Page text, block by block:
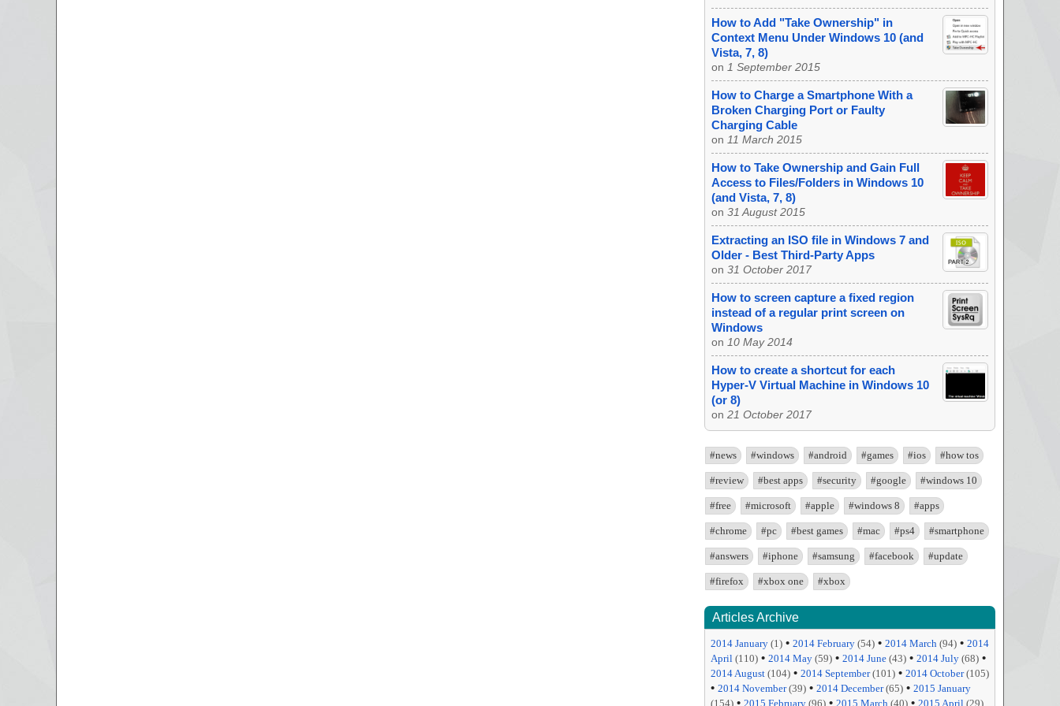
How to Add "Take Ownership" in
Context Menu Under Windows 10 (and
Vista, 7, 8)
on 1 September 2015
How to Charge a Smartphone With a
Broken Charging Port or Faulty
Charging Cable
on 11 March 2015
How to Take Ownership and Gain Full
Access to Files/Folders in Windows 10
(and Vista, 7, 8)
on 31 August 2015
Extracting an ISO file in Windows 7 and
Older - Best Third-Party Apps
on 31 October 2017
How to screen capture a fixed region
instead of a regular print screen on
Windows
on 10 May 2014
How to create a shortcut for each
Hyper-V Virtual Machine in Windows 10
(or 8)
on 21 October 2017
#news #windows #android #games #ios #how tos
#review #best apps #security #google #windows 10
#free #microsoft #apple #windows 8 #apps
#chrome #pc #best games #mac #ps4 #smartphone
#answers #iphone #samsung #facebook #update
#firefox #xbox one #xbox
Articles Archive
2014 January(1) • 2014 February(54) • 2014 March(94) • 2014
April(110) • 2014 May(59) • 2014 June(43) • 2014 July(68) •
2014 August(104) • 2014 September(101) • 2014 October(105)
• 2014 November(39) • 2014 December(65) • 2015 January
(154) • 2015 February(96) • 2015 March (40) • 2015 April (29)